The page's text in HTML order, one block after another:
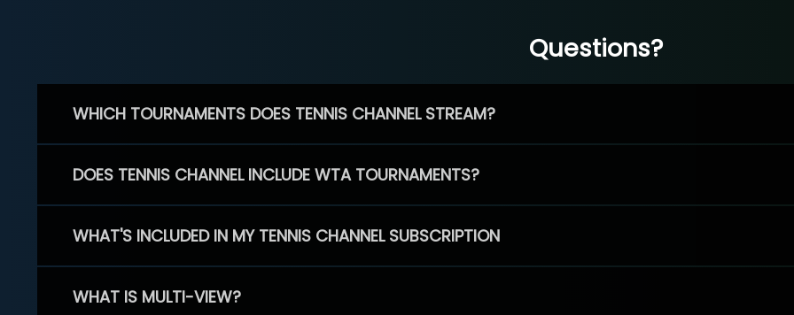
Questions?
WHICH TOURNAMENTS DOES TENNIS CHANNEL STREAM?
DOES TENNIS CHANNEL INCLUDE WTA TOURNAMENTS?
WHAT'S INCLUDED IN MY TENNIS CHANNEL SUBSCRIPTION
WHAT IS MULTI-VIEW?